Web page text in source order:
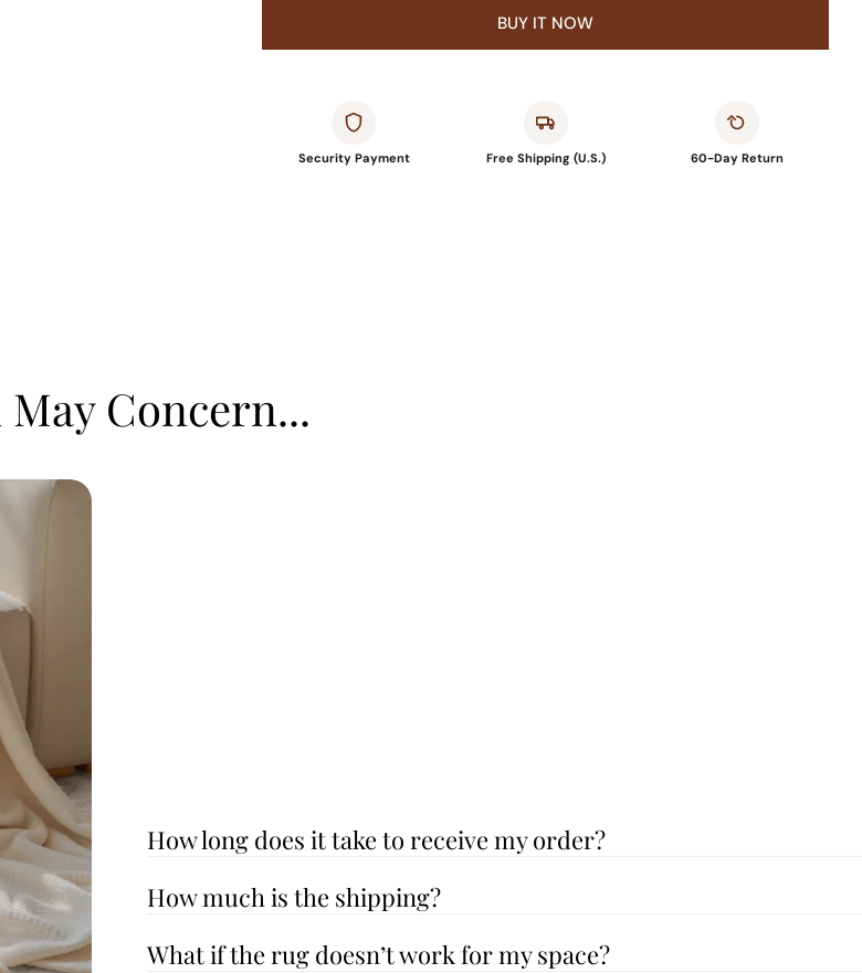
BUY IT NOW
Security Payment Free Shipping (U.S.) 60-Day Return
May Concern...
How long does it take to receive my order?
How much is the shipping?
What if the rug doesn’t work for my space?